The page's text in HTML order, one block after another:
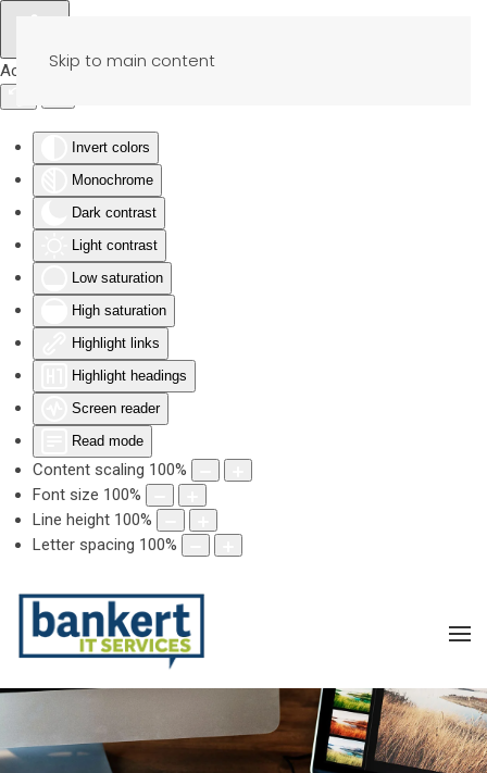
Accessibility Tools
Invert colors
Monochrome
Dark contrast
Light contrast
Low saturation
High saturation
Highlight links
Highlight headings
Screen reader
Read mode
Content scaling 100%
Font size 100%
Line height 100%
Letter spacing 100%
Skip to main content